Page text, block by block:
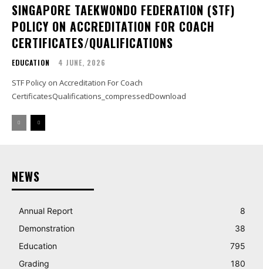
SINGAPORE TAEKWONDO FEDERATION (STF)
POLICY ON ACCREDITATION FOR COACH
CERTIFICATES/QUALIFICATIONS
EDUCATION 4 JUNE, 2026
STF Policy on Accreditation For Coach
CertificatesQualifications_compressedDownload
NEWS
Annual Report
8
Demonstration
38
Education
795
Grading
180